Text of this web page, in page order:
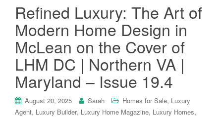
Refined Luxury: The Art of
Modern Home Design in
McLean on the Cover of
LHM DC | Northern VA |
Maryland – Issue 19.4
August 20, 2025 Sarah Homes for Sale, Luxury
Agent, Luxury Builder, Luxury Home Magazine, Luxury Homes,